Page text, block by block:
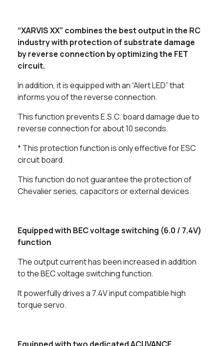
“XARVIS XX” combines the best output in the RC
industry with protection of substrate damage
by reverse connection by optimizing the FET
circuit.
In addition, it is equipped with an “Alert LED” that
informs you of the reverse connection.
This function prevents E.S.C. board damage due to
reverse connection for about 10 seconds.
* This protection function is only effective for ESC
circuit board.
This function do not guarantee the protection of
Chevalier series, capacitors or external devices.
Equipped with BEC voltage switching (6.0 / 7.4V)
function
The output current has been increased in addition
to the BEC voltage switching function.
It powerfully drives a 7.4V input compatible high
torque servo.
Equipped with two dedicated ACUVANCE